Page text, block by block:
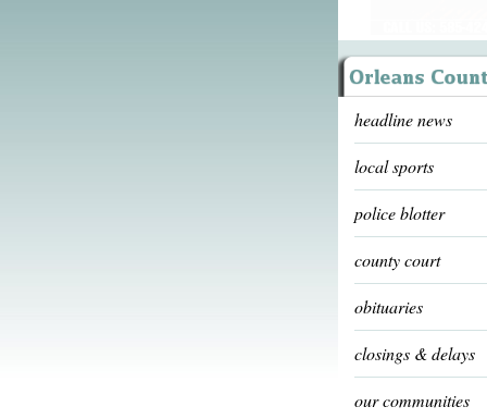
headline news
local sports
police blotter
county court
obituaries
closings & delays
our communities